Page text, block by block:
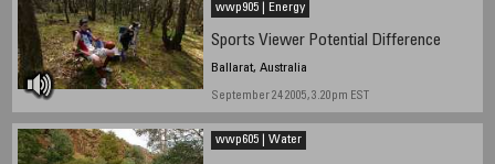
wwp905 | Energy
Sports Viewer Potential Difference
Ballarat, Australia
September 24 2005, 3.20pm EST
wwp605 | Water